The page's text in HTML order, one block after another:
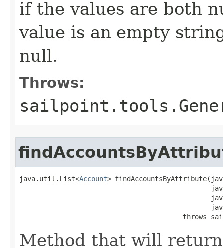
if the values are both
value is an empty
null.
Throws:
java.util.List<Account>
throws
Method that will